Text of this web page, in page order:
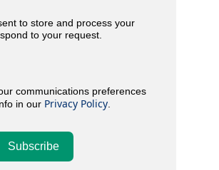
to store and process your
to your request.
communications preferences
in our Privacy Policy.
Subscribe